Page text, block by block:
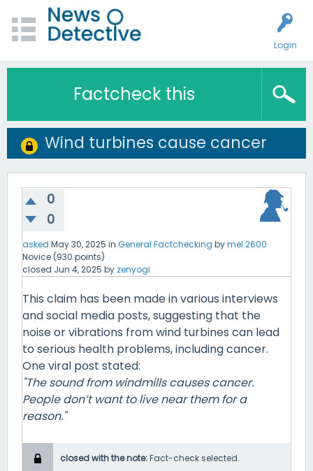
Login
Factcheck this
Wind turbines cause cancer
0
0
asked May 30, 2025 in General Factchecking bymel.2600
Novice (930 points)
closed Jun 4, 2025 by zenyogi
This claim has been made in various interviews
and social media posts, suggesting that the
noise or vibrations from wind turbines can lead
to serious health problems, including cancer.
One viral post stated:
"The sound from windmills causes cancer.
People don’t want to live near them for a
reason."
closed with the note:Fact-check selected.